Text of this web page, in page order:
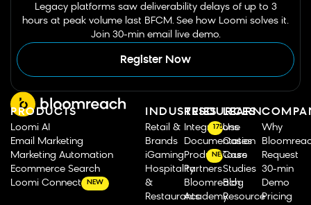
Legacy platforms saw deliverability delays of up to 3
hours at peak volume last BFCM. See how Loomi solves it.
Join 30-min email live demo.
Register Now
PRODUCTS
Loomi AI
Email Marketing
Marketing Automation
Ecommerce Search
Loomi Connect
NEW
INDUSTRIES
Retail &
Brands
iGaming
Hospitality
&
Restaurants
RESOURCES
Integrations
175
Documentation
Product Tours
NEW
Partners
Bloomreach
Academy
LEARN
Use
Cases
Case
Studies
Blog
Resource
Why
Request
30-min
Demo
Pricing